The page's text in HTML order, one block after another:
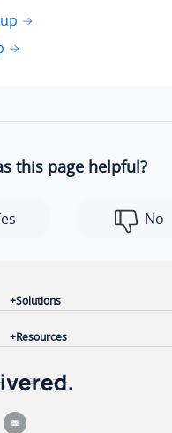
this page helpful?
No
Solutions
Resources